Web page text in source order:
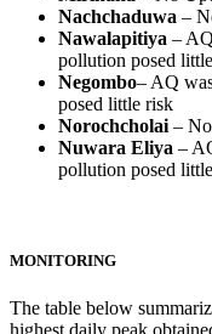
Nachchaduwa –
Nawalapitiya –
pollution posed
Negombo– AQ
posed little risk
Norochcholai –
Nuwara Eliya –
pollution posed
MONITORING
The table below
highest daily peak